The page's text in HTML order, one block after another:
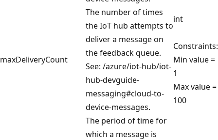
maxDeliveryCount
The number of times
the IoT hub attempts to
deliver a message on
the feedback queue.
See: /azure/iot-hub/iot-
hub-devguide-
messaging#cloud-to-
device-messages.
int
Constraints:
Min value =
1
Max value =
100
The period of time for
which a message is